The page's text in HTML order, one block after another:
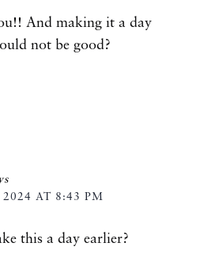
And making it a day
not be good?
2024 AT 8:43 PM
this a day earlier?